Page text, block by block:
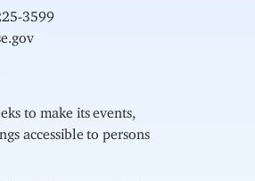
3599
to make its events,
accessible to persons